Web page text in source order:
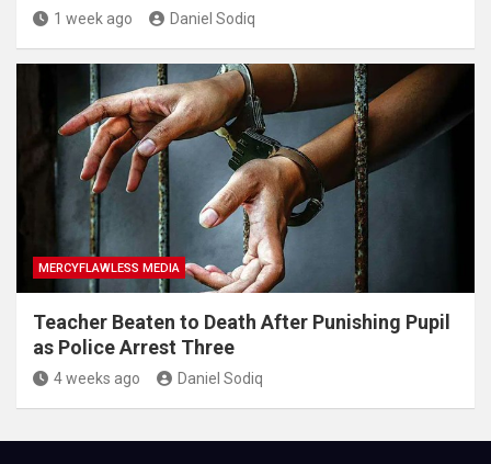
1 week ago Daniel Sodiq
MERCYFLAWLESS MEDIA
Teacher Beaten to Death After Punishing Pupil
as Police Arrest Three
4 weeks ago Daniel Sodiq